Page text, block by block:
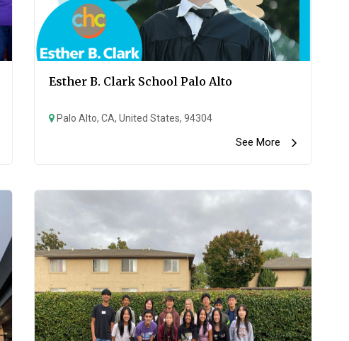
Esther B. Clark School Palo Alto
Palo Alto, CA, United States, 94304
See More